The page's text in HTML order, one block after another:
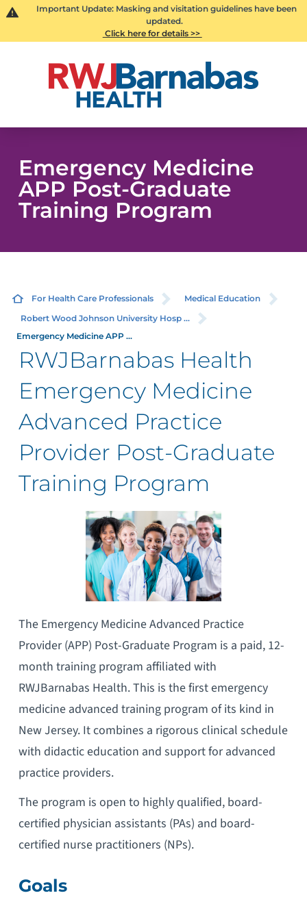
Important Update: Masking and visitation guidelines have been
updated.
Click here for details >>
Emergency Medicine
APP Post-Graduate
Training Program
For Health Care Professionals
Medical Education
Robert Wood Johnson University Hosp ...
Emergency Medicine APP ...
RWJBarnabas Health
Emergency Medicine
Advanced Practice
Provider Post-Graduate
Training Program
The Emergency Medicine Advanced Practice
Provider (APP) Post-Graduate Program is a paid, 12-
month training program affiliated with
RWJBarnabas Health. This is the first emergency
medicine advanced training program of its kind in
New Jersey. It combines a rigorous clinical schedule
with didactic education and support for advanced
practice providers.
The program is open to highly qualified, board-
certified physician assistants (PAs) and board-
certified nurse practitioners (NPs).
Goals